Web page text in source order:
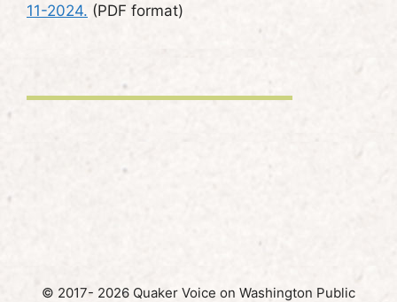
11-2024. (PDF format)
© 2017- 2026 Quaker Voice on Washington Public